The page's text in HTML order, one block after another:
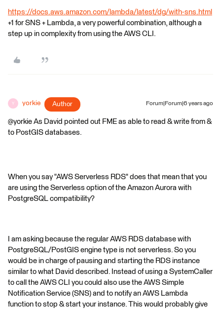
https://docs.aws.amazon.com/lambda/latest/dg/with-sns.html
+1 for SNS + Lambda, a very powerful combination, although a
step up in complexity from using the AWS CLI.
Y yorkie Author Forum|Forum|6 years ago
@yorkie As David pointed out FME as able to read & write from &
to PostGIS databases.
When you say "AWS Serverless RDS" does that mean that you
are using the Serverless option of the Amazon Aurora with
PostgreSQL compatibility?
I am asking because the regular AWS RDS database with
PostgreSQL/PostGIS engine type is not serverless. So you
would be in charge of pausing and starting the RDS instance
similar to what David described. Instead of using a SystemCaller
to call the AWS CLI you could also use the AWS Simple
Notification Service (SNS) and to notify an AWS Lambda
function to stop & start your instance. This would probably give